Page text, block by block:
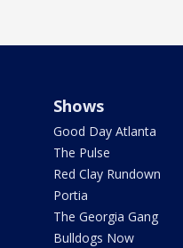
Shows
Good Day Atlanta
The Pulse
Red Clay Rundown
Portia
The Georgia Gang
Bulldogs Now